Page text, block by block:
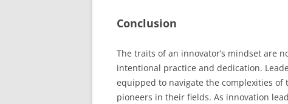
Conclusion
The traits of an innovator’s mindset are
intentional practice and dedication.
equipped to navigate the complexities of
pioneers in their fields. As innovation